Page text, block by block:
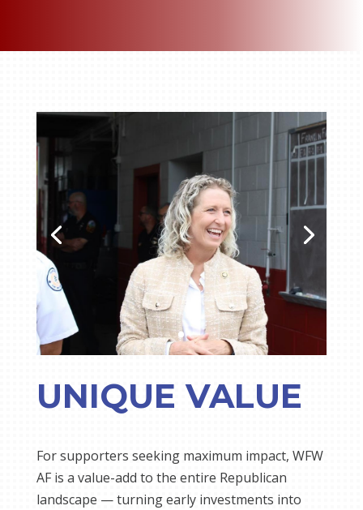
UNIQUE VALUE
For supporters seeking maximum impact, WFW
AF is a value-add to the entire Republican
landscape — turning early investments into